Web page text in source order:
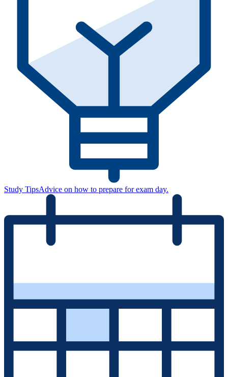
Study TipsAdvice on how to prepare for exam day.